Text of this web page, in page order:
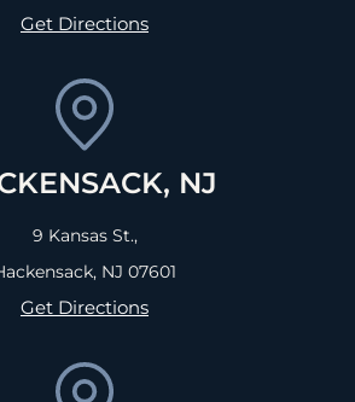
Get Directions
NJ
9 Kansas St.,
NJ 07601
Get Directions